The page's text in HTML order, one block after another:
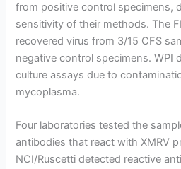
from positive control specimens,
sensitivity of their methods. The
recovered virus from 3/15 CFS
negative control specimens. WPI
culture assays due to
mycoplasma.
Four laboratories tested the
antibodies that react with XMRV
NCI/Ruscetti detected reactive